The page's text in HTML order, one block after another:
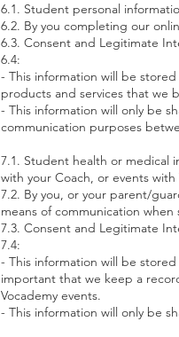
6.1. Student personal
6.2. By you completing our
6.3. Consent and Legitimate
6.4:
- This information will be stored
products and services that we
- This information will only be
communication purposes
7.1. Student health or medical
with your Coach, or events with
7.2. By you, or your parent/
means of communication
7.3. Consent and Legitimate
7.4:
- This information will be
important that we keep a
Vocademy events.
- This information will only be